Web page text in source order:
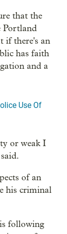
that the
Portland
if there's an
has faith
and a
Use Of
or weak I
of an
his criminal
following